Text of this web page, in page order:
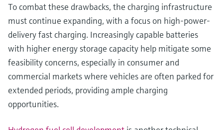
To combat these drawbacks, the charging infrastructure
must continue expanding, with a focus on high-power-
delivery fast charging. Increasingly capable batteries
with higher energy storage capacity help mitigate some
feasibility concerns, especially in consumer and
commercial markets where vehicles are often parked for
extended periods, providing ample charging
opportunities.